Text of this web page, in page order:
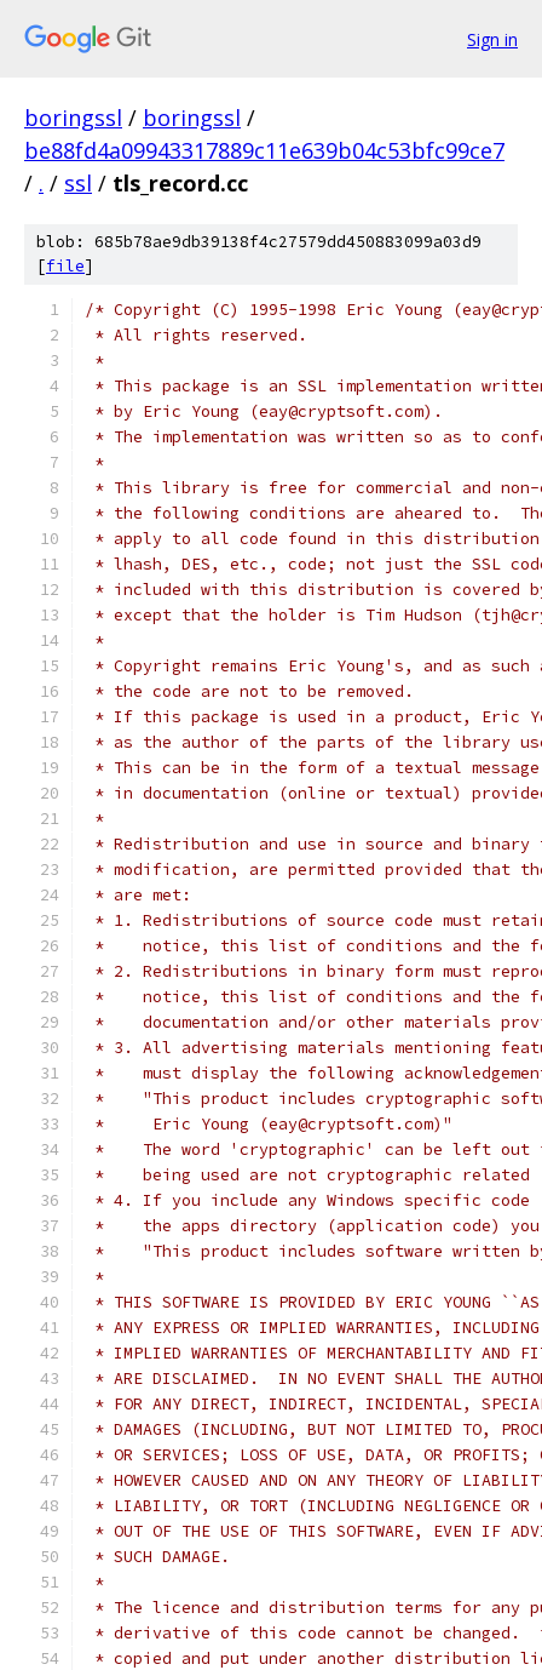
Sign in
boringssl / boringssl /
be88fd4a09943317889c11e639b04c53bfc99ce7
/ . / ssl / tls_record.cc
blob: 685b78ae9db39138f4c27579dd450883099a03d9
[file]
/* Copyright (C) 1995-1998 Eric Young
* All rights reserved.
*
* This package is an SSL implementation
* by Eric Young (eay@cryptsoft.com).
* The implementation was written so as to
*
* This library is free for commercial and non-
* the following conditions are aheared to.
* apply to all code found in this
* lhash, DES, etc., code; not just the SSL
* included with this distribution is covered
* except that the holder is Tim Hudson
*
* Copyright remains Eric Young's, and as
* the code are not to be removed.
* If this package is used in a product, Eric
* as the author of the parts of the library
* This can be in the form of a textual
* in documentation (online or textual)
*
* Redistribution and use in source and
* modification, are permitted provided that
* are met:
* 1. Redistributions of source code must
*    notice, this list of conditions and the
* 2. Redistributions in binary form must
*    notice, this list of conditions and the
*    documentation and/or other materials
* 3. All advertising materials mentioning
*    must display the following
*    "This product includes cryptographic
*     Eric Young (eay@cryptsoft.com)"
*    The word 'cryptographic' can be left
*    being used are not cryptographic
* 4. If you include any Windows specific
*    the apps directory (application code) you
*    "This product includes software written
*
* THIS SOFTWARE IS PROVIDED BY ERIC YOUNG
* ANY EXPRESS OR IMPLIED WARRANTIES,
* IMPLIED WARRANTIES OF MERCHANTABILITY AND
* ARE DISCLAIMED.  IN NO EVENT SHALL THE
* FOR ANY DIRECT, INDIRECT, INCIDENTAL,
* DAMAGES (INCLUDING, BUT NOT LIMITED TO,
* OR SERVICES; LOSS OF USE, DATA, OR PROFITS;
* HOWEVER CAUSED AND ON ANY THEORY OF
* LIABILITY, OR TORT (INCLUDING NEGLIGENCE OR
* OUT OF THE USE OF THIS SOFTWARE, EVEN IF
* SUCH DAMAGE.
*
* The licence and distribution terms for any
* derivative of this code cannot be changed.
* copied and put under another distribution